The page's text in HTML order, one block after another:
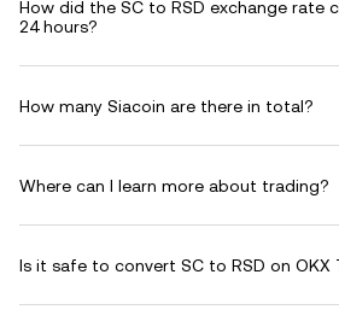
How did the SC to RSD exchange rate
24 hours?
How many Siacoin are there in total?
Where can I learn more about trading?
Is it safe to convert SC to RSD on OKX